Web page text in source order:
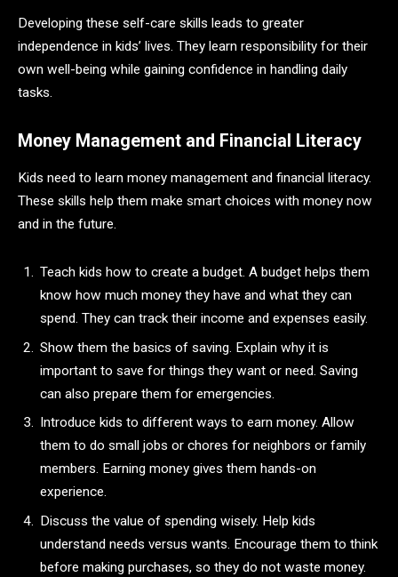
Developing these self-care skills leads to greater
independence in kids’ lives. They learn responsibility for their
own well-being while gaining confidence in handling daily
tasks.
Money Management and Financial Literacy
Kids need to learn money management and financial literacy.
These skills help them make smart choices with money now
and in the future.
Teach kids how to create a budget. A budget helps them
know how much money they have and what they can
spend. They can track their income and expenses easily.
Show them the basics of saving. Explain why it is
important to save for things they want or need. Saving
can also prepare them for emergencies.
Introduce kids to different ways to earn money. Allow
them to do small jobs or chores for neighbors or family
members. Earning money gives them hands-on
experience.
Discuss the value of spending wisely. Help kids
understand needs versus wants. Encourage them to think
before making purchases, so they do not waste money.